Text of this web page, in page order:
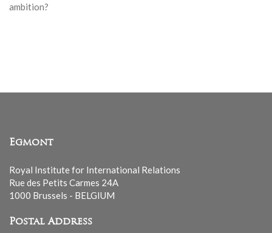
ambition?
Egmont
Royal Institute for International Relations
Rue des Petits Carmes 24A
1000 Brussels - BELGIUM
Postal Address